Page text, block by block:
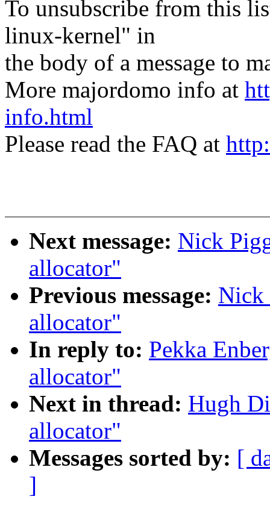
To unsubscribe from this
linux-kernel" in
the body of a message to
More majordomo info at
info.html
Please read the FAQ at
Next message: Nick
allocator"
Previous message: Nick
allocator"
In reply to: Pekka
allocator"
Next in thread: Hugh
allocator"
Messages sorted by: [
]